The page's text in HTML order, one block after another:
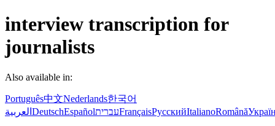
interview transcription for
journalists
Also available in:
Português中文Nederlands한국어
العربية DeutschEspañolעבריתFrançaisРусскийItalianoRomână